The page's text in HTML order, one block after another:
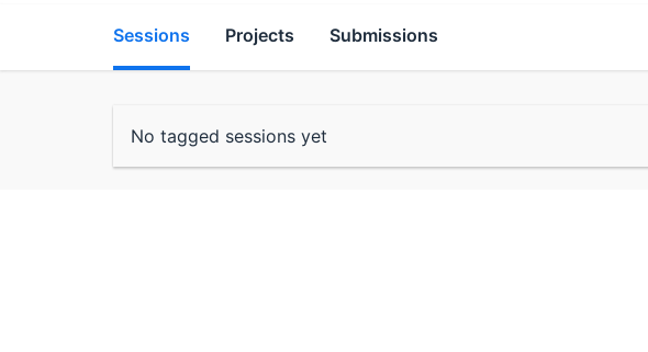
Sessions Projects Submissions
No tagged sessions yet